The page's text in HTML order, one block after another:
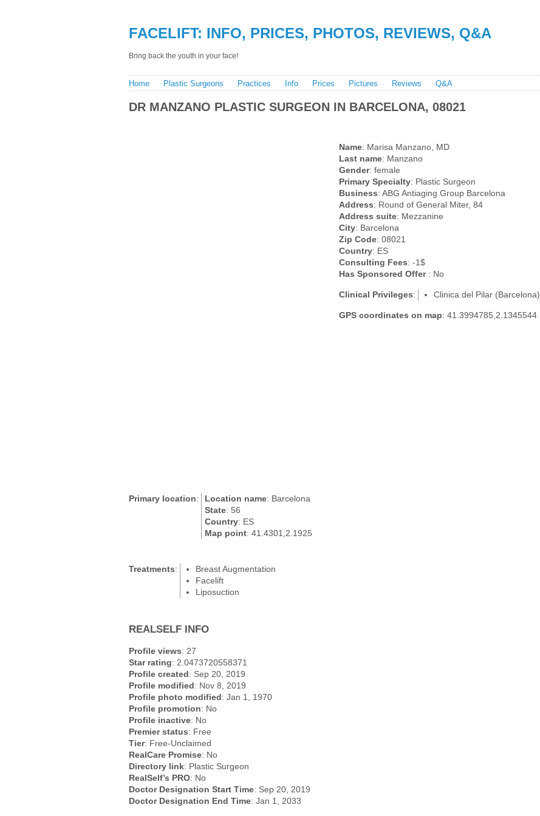
FACELIFT: INFO, PRICES, PHOTOS, REVIEWS, Q&A
Bring back the youth in your face!
Home Plastic Surgeons Practices Info Prices Pictures Reviews Q&A
DR MANZANO PLASTIC SURGEON IN BARCELONA, 08021
Name: Marisa Manzano, MD
Last name: Manzano
Gender: female
Primary Specialty: Plastic Surgeon
Business: ABG Antiaging Group Barcelona
Address: Round of General Miter, 84
Address suite: Mezzanine
City: Barcelona
Zip Code: 08021
Country: ES
Consulting Fees: -1$
Has Sponsored Offer : No
Clinical Privileges: Clinica del Pilar (Barcelona)
GPS coordinates on map: 41.3994785,2.1345544
Primary location: Location name: Barcelona
State: 56
Country: ES
Map point: 41.4301,2.1925
Treatments:
Breast Augmentation
Facelift
Liposuction
REALSELF INFO
Profile views: 27
Star rating: 2.0473720558371
Profile created: Sep 20, 2019
Profile modified: Nov 8, 2019
Profile photo modified: Jan 1, 1970
Profile promotion: No
Profile inactive: No
Premier status: Free
Tier: Free-Unclaimed
RealCare Promise: No
Directory link: Plastic Surgeon
RealSelf’s PRO: No
Doctor Designation Start Time: Sep 20, 2019
Doctor Designation End Time: Jan 1, 2033